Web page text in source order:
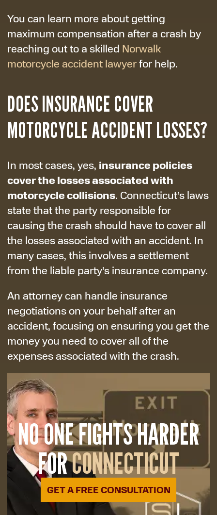
You can learn more about getting
maximum compensation after a crash by
reaching out to a skilled Norwalk
motorcycle accident lawyerfor help.
DOES INSURANCE COVER
MOTORCYCLE ACCIDENT LOSSES?
In most cases, yes, insurance policies
cover the losses associated with
motorcycle collisions. Connecticut’s laws
state that the party responsible for
causing the crash should have to cover all
the losses associated with an accident. In
many cases, this involves a settlement
from the liable party’s insurance company.
An attorney can handle insurance
negotiations on your behalf after an
accident, focusing on ensuring you get the
money you need to cover all of the
expenses associated with the crash.
NO ONE FIGHTS HARDER
FORCONNECTICUT
GET A FREE CONSULTATION